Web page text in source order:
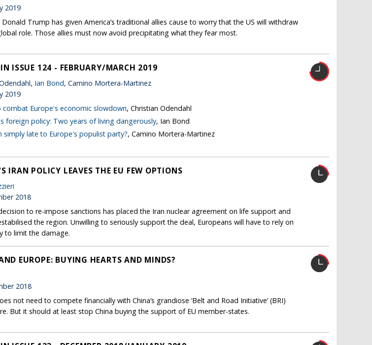
2019
Donald Trump has given America’s traditional allies cause to worry that the US will withdraw
role. Those allies must now avoid precipitating what they fear most.
ISSUE 124 - FEBRUARY/MARCH 2019
Ian Bond, Camino Mortera-Martinez
2019
combat Europe's economic slowdown, Christian Odendahl
foreign policy: Two years of living dangerously, Ian Bond
simply late to Europe's populist party?, Camino Mortera-Martinez
IRAN POLICY LEAVES THE EU FEW OPTIONS
2018
to re-impose sanctions has placed the Iran nuclear agreement on life support and
the region. Unwilling to seriously support the deal, Europeans will have to rely on
to limit the damage.
EUROPE: BUYING HEARTS AND MINDS?
2018
not need to compete financially with China’s grandiose ‘Belt and Road Initiative’ (BRI)
But it should at least stop China buying the support of EU member-states.